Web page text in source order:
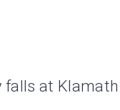
falls at